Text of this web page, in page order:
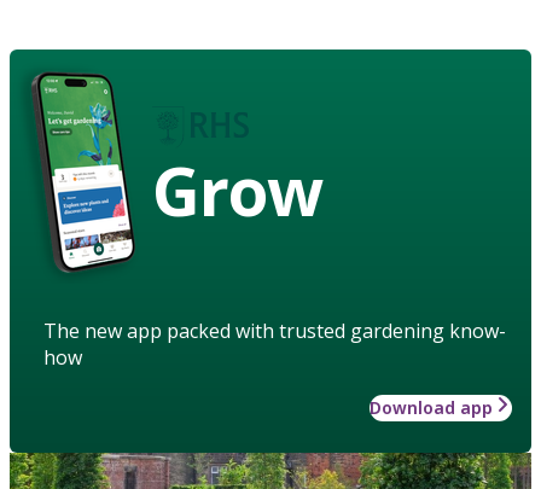
Grow
The new app packed with trusted gardening know-
how
Download app